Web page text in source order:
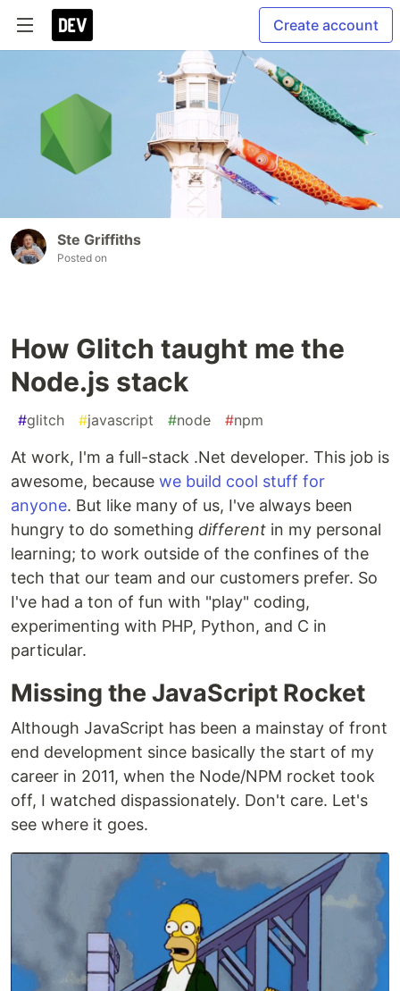
Create account
Ste Griffiths
Posted on
How Glitch taught me the
Node.js stack
#glitch #javascript #node #npm
At work, I'm a full-stack .Net developer. This job is
awesome, because we build cool stuff for
anyone. But like many of us, I've always been
hungry to do something different in my personal
learning; to work outside of the confines of the
tech that our team and our customers prefer. So
I've had a ton of fun with "play" coding,
experimenting with PHP, Python, and C in
particular.
Missing the JavaScript Rocket
Although JavaScript has been a mainstay of front
end development since basically the start of my
career in 2011, when the Node/NPM rocket took
off, I watched dispassionately. Don't care. Let's
see where it goes.